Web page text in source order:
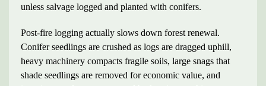
unless salvage logged and planted with conifers.
Post-fire logging actually slows down forest renewal.
Conifer seedlings are crushed as logs are dragged uphill,
heavy machinery compacts fragile soils, large snags that
shade seedlings are removed for economic value, and